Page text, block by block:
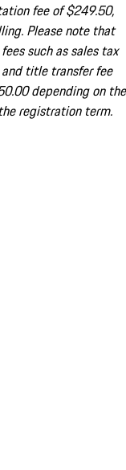
fee of $249.50,
Please note that
such as sales tax
title transfer fee
depending on the
registration term.